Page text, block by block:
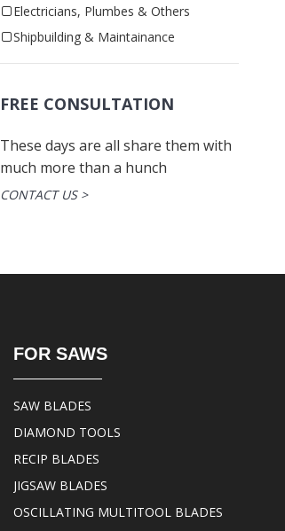
Electricians, Plumbes & Others
Shipbuilding & Maintainance
FREE CONSULTATION
These days are all share them with
much more than a hunch
CONTACT US >
FOR SAWS
SAW BLADES
DIAMOND TOOLS
RECIP BLADES
JIGSAW BLADES
OSCILLATING MULTITOOL BLADES